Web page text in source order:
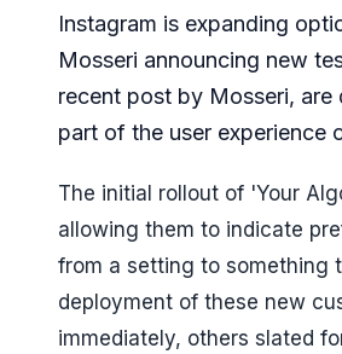
Instagram is expanding
Mosseri announcing new
recent post by Mosseri,
part of the user experience
The initial rollout of 'Your
allowing them to indicate
from a setting to something
deployment of these new
immediately, others slated